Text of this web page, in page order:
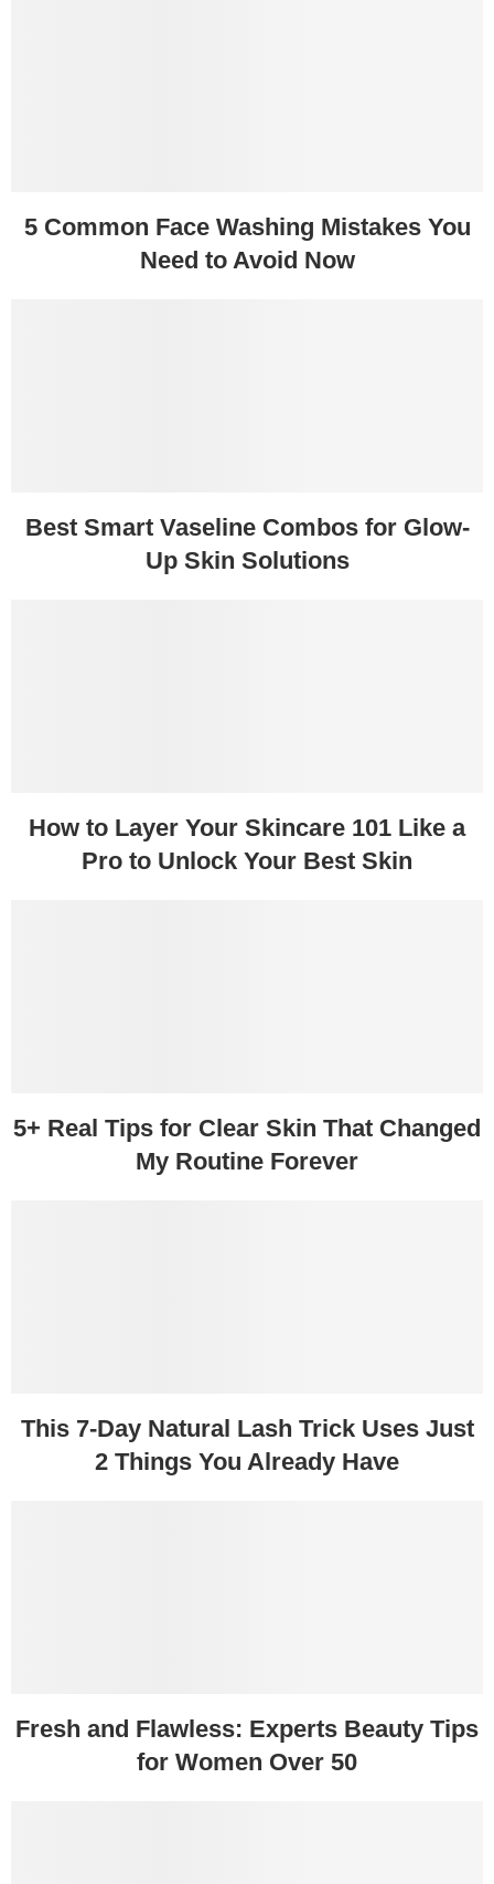
5 Common Face Washing Mistakes You
Need to Avoid Now
Best Smart Vaseline Combos for Glow-
Up Skin Solutions
How to Layer Your Skincare 101 Like a
Pro to Unlock Your Best Skin
5+ Real Tips for Clear Skin That Changed
My Routine Forever
This 7-Day Natural Lash Trick Uses Just
2 Things You Already Have
Fresh and Flawless: Experts Beauty Tips
for Women Over 50